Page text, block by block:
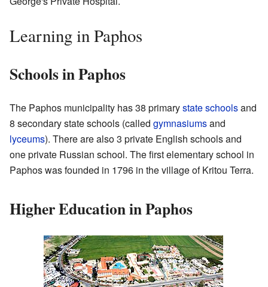
Learning in Paphos
Schools in Paphos
The Paphos municipality has 38 primarystate schoolsand
8 secondary state schools (called gymnasiumsand
lyceums). There are also 3 private English schools and
one private Russian school. The first elementary school in
Paphos was founded in 1796 in the village of Kritou Terra.
Higher Education in Paphos